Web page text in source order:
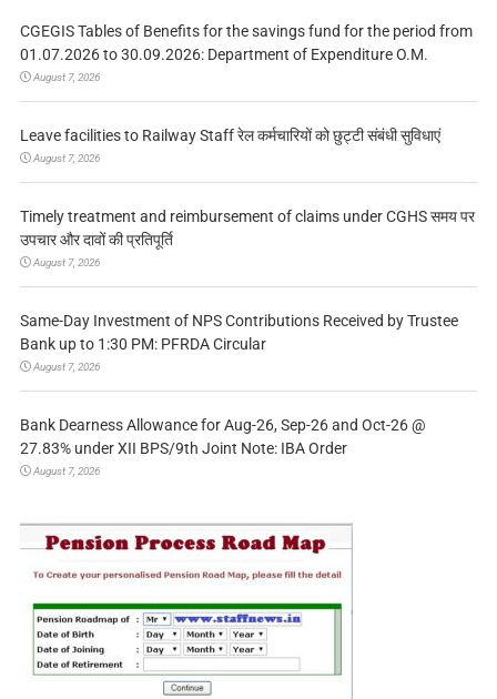
CGEGIS Tables of Benefits for the savings fund for the period from
01.07.2026 to 30.09.2026: Department of Expenditure O.M.
August 7, 2026
Leave facilities to Railway Staff रेल कर्मचारियों को छुट्टी संबंधी सुविधाएं
August 7, 2026
Timely treatment and reimbursement of claims under CGHS समय पर
उपचार और दावों की प्रतिपूर्ति
August 7, 2026
Same-Day Investment of NPS Contributions Received by Trustee
Bank up to 1:30 PM: PFRDA Circular
August 7, 2026
Bank Dearness Allowance for Aug-26, Sep-26 and Oct-26 @
27.83% under XII BPS/9th Joint Note: IBA Order
August 7, 2026